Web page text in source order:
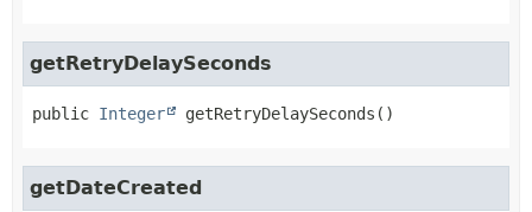
getRetryDelaySeconds
public Integer getRetryDelaySeconds ()
getDateCreated